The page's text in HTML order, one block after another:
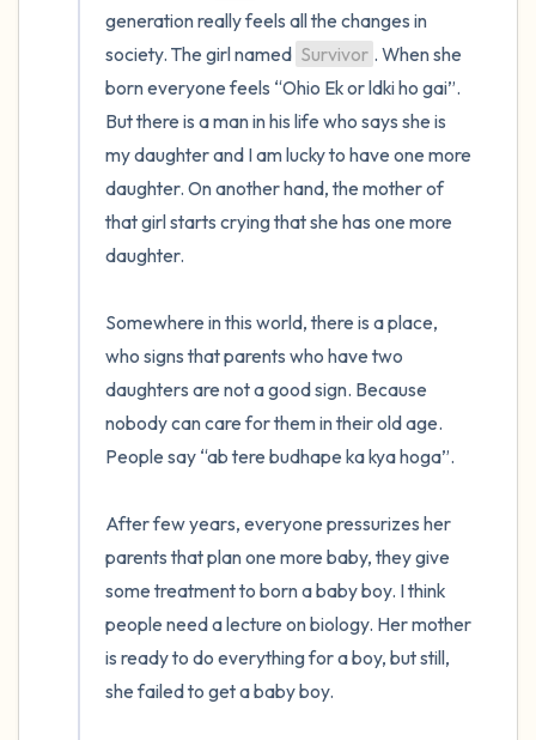
generation really feels all the changes in
society. The girl named Survivor . When she
born everyone feels “Ohio Ek or ldki ho gai”.
But there is a man in his life who says she is
my daughter and I am lucky to have one more
daughter. On another hand, the mother of
that girl starts crying that she has one more
daughter.
Somewhere in this world, there is a place,
who signs that parents who have two
daughters are not a good sign. Because
nobody can care for them in their old age.
People say “ab tere budhape ka kya hoga”.
After few years, everyone pressurizes her
parents that plan one more baby, they give
some treatment to born a baby boy. I think
people need a lecture on biology. Her mother
is ready to do everything for a boy, but still,
she failed to get a baby boy.